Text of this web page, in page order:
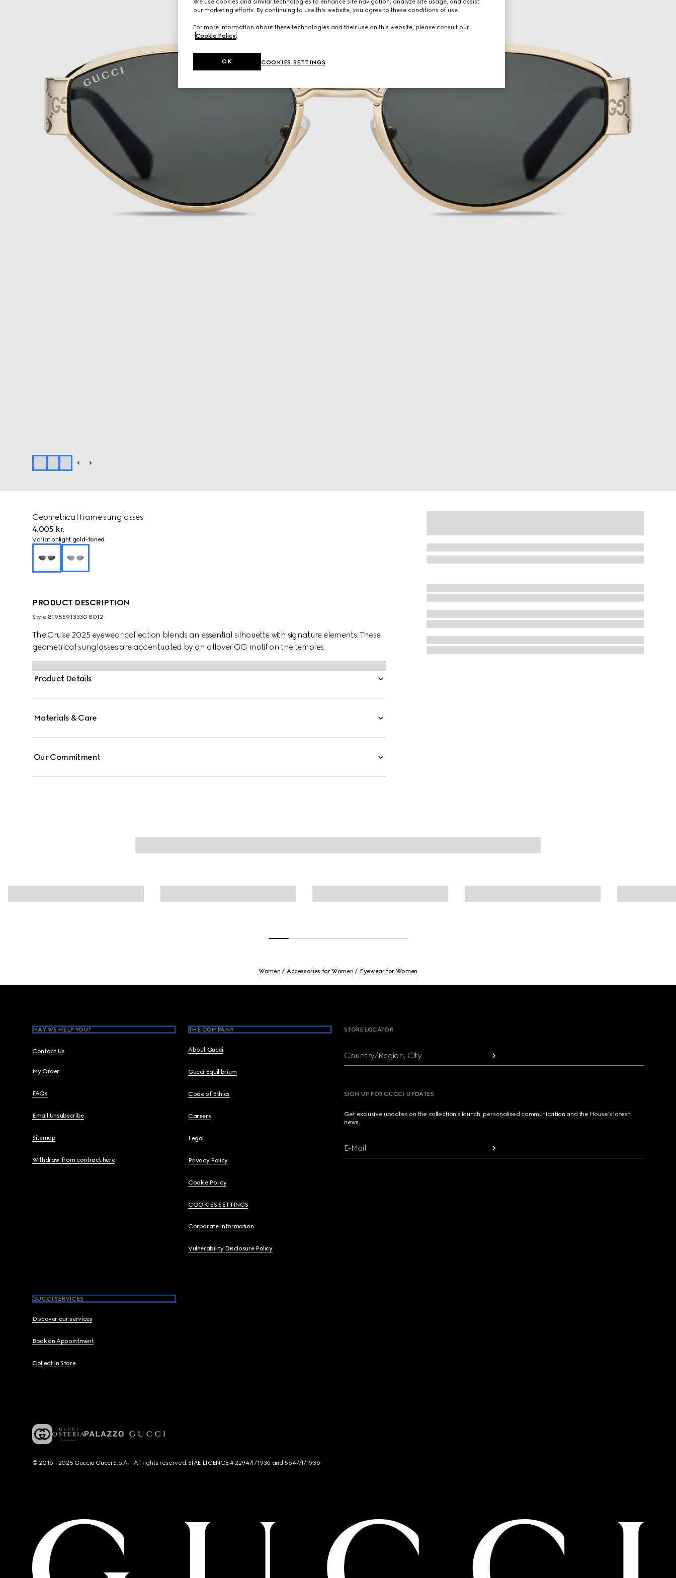
Geometrical frame sunglasses
4.005 kr.
Variation light gold-toned
PRODUCT DESCRIPTION
Style ‎819559 I3330 8012
The Cruise 2025 eyewear collection blends an essential silhouette with signature elements. These
geometrical sunglasses are accentuated by an allover GG motif on the temples.
Product Details
Materials & Care
Our Commitment
Women Accessories for Women Eyewear for Women
MAY WE HELP YOU?
Contact Us
My Order
FAQs
Email Unsubscribe
Sitemap
Withdraw from contract here
THE COMPANY
About Gucci
Gucci Equilibrium
Code of Ethics
Careers
Legal
Privacy Policy
Cookie Policy
COOKIES SETTINGS
Corporate Information
Vulnerability Disclosure Policy
GUCCI SERVICES
Discover our services
Book an Appointment
Collect In Store
STORE LOCATOR
Country/Region, City
SIGN UP FOR GUCCI UPDATES
Get exclusive updates on the collection's launch, personalised communication and the House's latest
news.
E-Mail
© 2016 - 2025 Guccio Gucci S.p.A. - All rights reserved. SIAE LICENCE # 2294/I/1936 and 5647/I/1936
We use cookies and similar technologies to enhance site navigation, analyze site usage, and assist
our marketing efforts. By continuing to use this website, you agree to these conditions of use.
For more information about these technologies and their use on this website, please consult our
Cookie Policy.
COOKIES SETTINGS
OK